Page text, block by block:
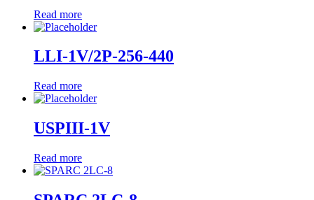
Read more
LLI-1V/2P-256-440
Read more
USPIII-1V
Read more